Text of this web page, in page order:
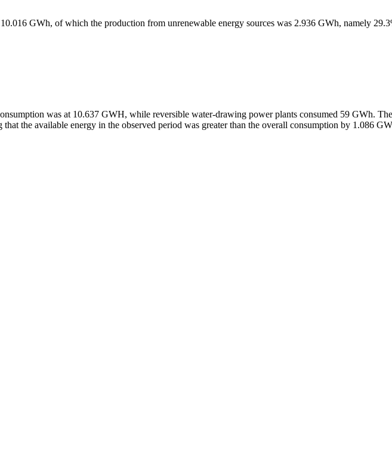
GWh, of which the production from unrenewable energy sources was 2.936 GWh, namely
was at 10.637 GWH, while reversible water-drawing power plants consumed 59 GWh. The
the available energy in the observed period was greater than the overall consumption by 1.086